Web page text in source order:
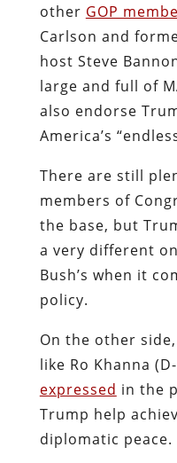
other GOP
Carlson and
host Steve
large and full of
also endorse
America’s
There are still
members of
the base, but
a very different
Bush’s when it
policy.
On the other
like Ro Khanna
expressed in the
Trump help
diplomatic peace.